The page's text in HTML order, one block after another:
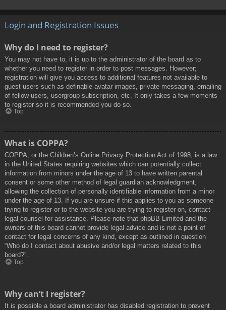
Login and Registration Issues
Why do I need to register?
You may not have to, it is up to the administrator of the board as to
whether you need to register in order to post messages. However;
registration will give you access to additional features not available to
guest users such as definable avatar images, private messaging, emailing
of fellow users, usergroup subscription, etc. It only takes a few moments
to register so it is recommended you do so.
Top
What is COPPA?
COPPA, or the Children’s Online Privacy Protection Act of 1998, is a law
in the United States requiring websites which can potentially collect
information from minors under the age of 13 to have written parental
consent or some other method of legal guardian acknowledgment,
allowing the collection of personally identifiable information from a minor
under the age of 13. If you are unsure if this applies to you as someone
trying to register or to the website you are trying to register on, contact
legal counsel for assistance. Please note that phpBB Limited and the
owners of this board cannot provide legal advice and is not a point of
contact for legal concerns of any kind, except as outlined in question
“Who do I contact about abusive and/or legal matters related to this
board?”.
Top
Why can’t I register?
It is possible a board administrator has disabled registration to prevent